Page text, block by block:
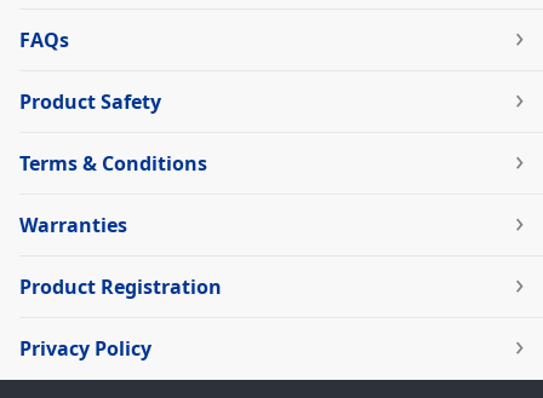
FAQs
Product Safety
Terms & Conditions
Warranties
Product Registration
Privacy Policy